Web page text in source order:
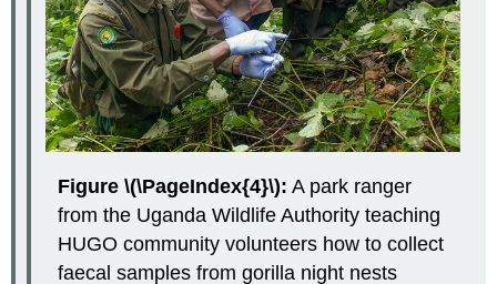
Figure \(\PageIndex{4}\): A park ranger
from the Uganda Wildlife Authority teaching
HUGO community volunteers how to collect
faecal samples from gorilla night nests